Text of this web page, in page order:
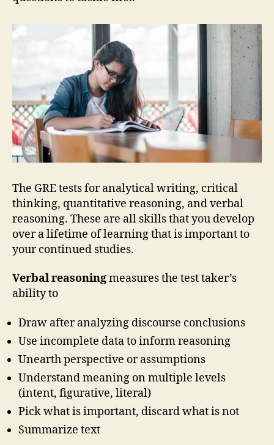
The GRE tests for analytical writing, critical
thinking, quantitative reasoning, and verbal
reasoning. These are all skills that you develop
over a lifetime of learning that is important to
your continued studies.
Verbal reasoningmeasures the test taker’s
ability to
Draw after analyzing discourse conclusions
Use incomplete data to inform reasoning
Unearth perspective or assumptions
Understand meaning on multiple levels
(intent, figurative, literal)
Pick what is important, discard what is not
Summarize text